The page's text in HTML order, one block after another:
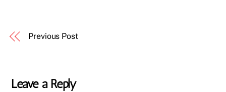
Previous Post
Leave a Reply